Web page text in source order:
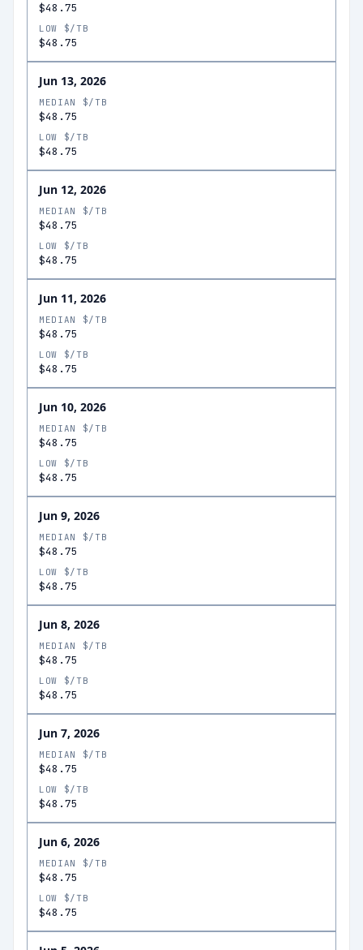
$48.75
LOW $/TB
$48.75
Jun 13, 2026
MEDIAN $/TB
$48.75
LOW $/TB
$48.75
Jun 12, 2026
MEDIAN $/TB
$48.75
LOW $/TB
$48.75
Jun 11, 2026
MEDIAN $/TB
$48.75
LOW $/TB
$48.75
Jun 10, 2026
MEDIAN $/TB
$48.75
LOW $/TB
$48.75
Jun 9, 2026
MEDIAN $/TB
$48.75
LOW $/TB
$48.75
Jun 8, 2026
MEDIAN $/TB
$48.75
LOW $/TB
$48.75
Jun 7, 2026
MEDIAN $/TB
$48.75
LOW $/TB
$48.75
Jun 6, 2026
MEDIAN $/TB
$48.75
LOW $/TB
$48.75